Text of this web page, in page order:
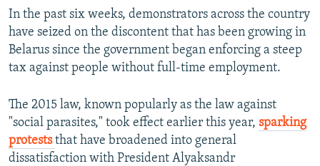
All RFE/RL sites
In the past six weeks, demonstrators across the country
have seized on the discontent that has been growing in
Belarus since the government began enforcing a steep
tax against people without full-time employment.
The 2015 law, known popularly as the law against
"social parasites," took effect earlier this year, sparking
proteststhat have broadened into general
dissatisfaction with President Alyaksandr